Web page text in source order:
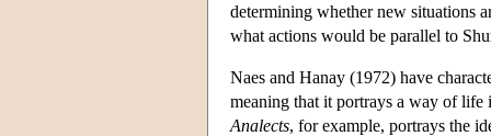
determining whether new situations
what actions would be parallel to
Naes and Hanay (1972) have
meaning that it portrays a way of life
Analects, for example, portrays the